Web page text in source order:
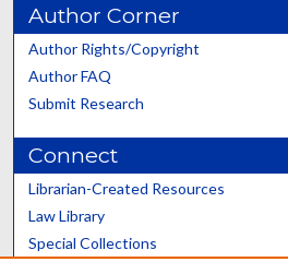
Author Corner
Author Rights/Copyright
Author FAQ
Submit Research
Connect
Librarian-Created Resources
Law Library
Special Collections